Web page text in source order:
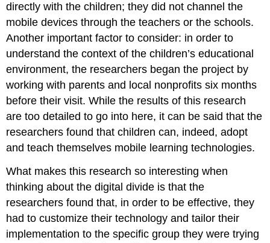
directly with the children; they did not channel the
mobile devices through the teachers or the schools.
Another important factor to consider: in order to
understand the context of thechildren’s educational
environment,the researchers began the project by
working with parents and local nonprofits six months
before their visit. While the results of this research
are too detailed to go into here, it can be said that the
researchers found that children can, indeed, adopt
and teach themselves mobile learning technologies.
What makes this research so interesting when
thinking about the digital divide is that the
researchers found that, in order to be effective, they
had to customize their technology and tailor their
implementation to the specific group they were trying